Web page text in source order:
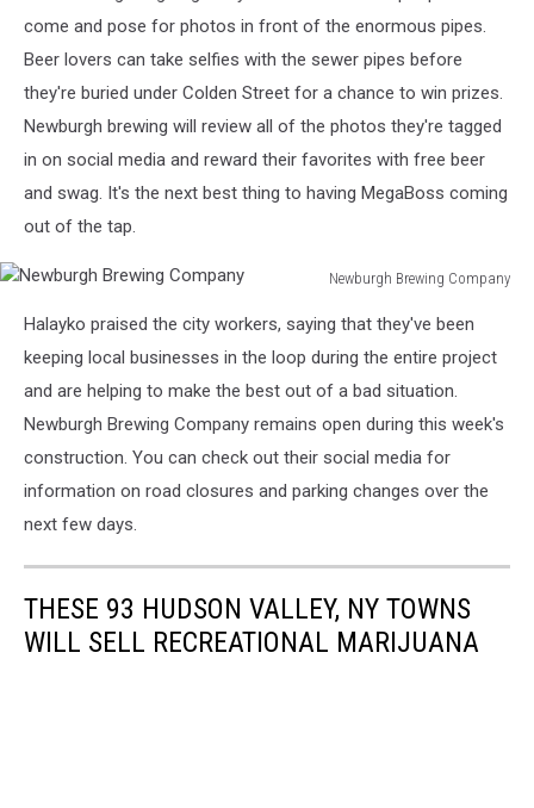
come and pose for photos in front of the enormous pipes.
Beer lovers can take selfies with the sewer pipes before
they're buried under Colden Street for a chance to win prizes.
Newburgh brewing will review all of the photos they're tagged
in on social media and reward their favorites with free beer
and swag. It's the next best thing to having MegaBoss coming
out of the tap.
Newburgh Brewing Company
Brewing
Company
Halayko praised the city workers, saying that they've been
keeping local businesses in the loop during the entire project
and are helping to make the best out of a bad situation.
Newburgh Brewing Company remains open during this week's
construction. You can check out their social media for
information on road closures and parking changes over the
next few days.
THESE 93 HUDSON VALLEY, NY TOWNS
WILL SELL RECREATIONAL MARIJUANA